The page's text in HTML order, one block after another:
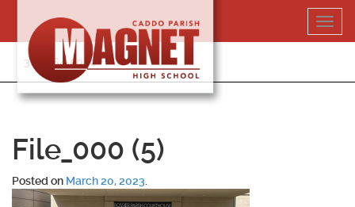
content
318-364-5020
File_000 (5)
Posted on March 20, 2023